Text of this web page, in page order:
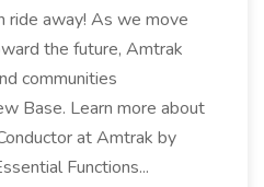
ride away! As we move
the future, Amtrak
communities
Base. Learn more about
at Amtrak by
Functions...